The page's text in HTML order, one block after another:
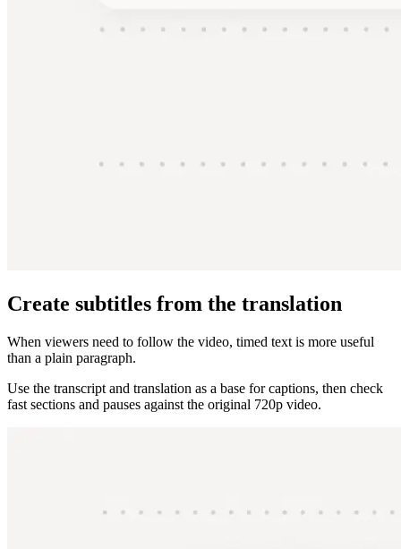
Create subtitles from the translation
When viewers need to follow the video, timed text is more useful
than a plain paragraph.
Use the transcript and translation as a base for captions, then check
fast sections and pauses against the original 720p video.